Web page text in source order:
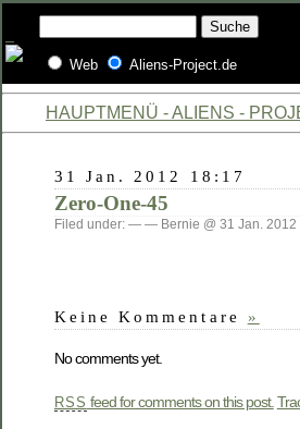
Web Aliens-Project.de
HAUPTMENÜ - ALIENS -
31 Jan. 2012 18:17
Zero-One-45
Filed under: — — Bernie @ 31 Jan. 2012
Keine Kommentare »
No comments yet.
RSS feed for comments on this post.